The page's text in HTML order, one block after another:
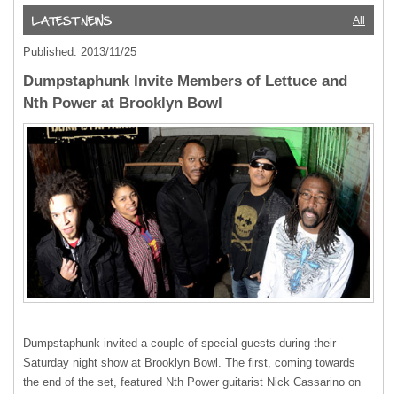
All
Published: 2013/11/25
Dumpstaphunk Invite Members of Lettuce and
Nth Power at Brooklyn Bowl
Dumpstaphunk invited a couple of special guests during their
Saturday night show at Brooklyn Bowl. The first, coming towards
the end of the set, featured Nth Power guitarist Nick Cassarino on